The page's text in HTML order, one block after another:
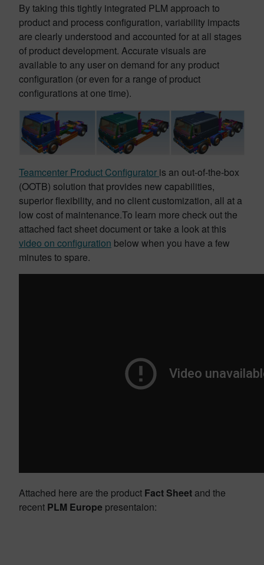
By taking this tightly integrated PLM approach to
product and process configuration, variability impacts
are clearly understood and accounted for at all stages
of product development. Accurate visuals are
available to any user on demand for any product
configuration (or even for a range of product
configurations at one time).
Teamcenter Product Configurator is an out-of-the-box
(OOTB) solution that provides new capabilities,
superior flexibility, and no client customization, all at a
low cost of maintenance.To learn more check out the
attached fact sheet document or take a look at this
video on configuration below when you have a few
minutes to spare.
Attached here are the product Fact Sheet and the
recent PLM Europe presentaion: